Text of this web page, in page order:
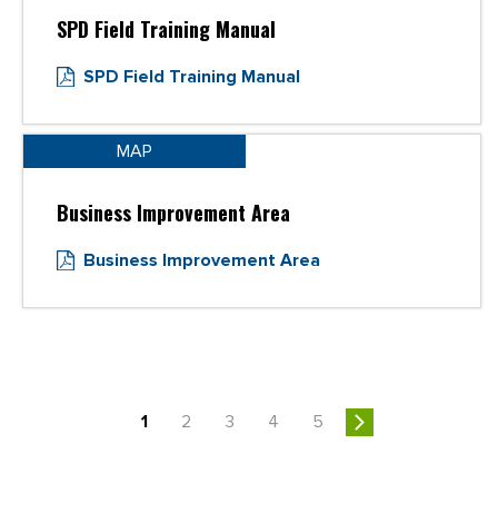
SPD Field Training Manual
SPD Field Training Manual
MAP
Business Improvement Area
Business Improvement Area
1 2 3 4 5